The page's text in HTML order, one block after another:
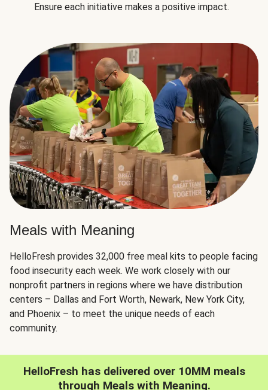
Ensure each initiative makes a positive impact.
Meals with Meaning
HelloFresh provides 32,000 free meal kits to people facing
food insecurity each week. We work closely with our
nonprofit partners in regions where we have distribution
centers – Dallas and Fort Worth, Newark, New York City,
and Phoenix – to meet the unique needs of each
community.
HelloFresh has delivered over 10MM meals
through Meals with Meaning.